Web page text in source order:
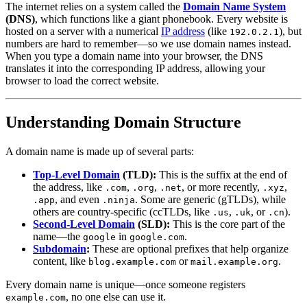
The internet relies on a system called the Domain Name System
(DNS), which functions like a giant phonebook. Every website is
hosted on a server with a numerical IP address (like 192.0.2.1), but
numbers are hard to remember—so we use domain names instead.
When you type a domain name into your browser, the DNS
translates it into the corresponding IP address, allowing your
browser to load the correct website.
Understanding Domain Structure
A domain name is made up of several parts:
Top-Level Domain (TLD): This is the suffix at the end of
the address, like .com, .org, .net, or more recently, .xyz,
.app, and even .ninja. Some are generic (gTLDs), while
others are country-specific (ccTLDs, like .us, .uk, or .cn).
Second-Level Domain (SLD): This is the core part of the
name—the google in google.com.
Subdomain: These are optional prefixes that help organize
content, like blog.example.com or mail.example.org.
Every domain name is unique—once someone registers
example.com, no one else can use it.